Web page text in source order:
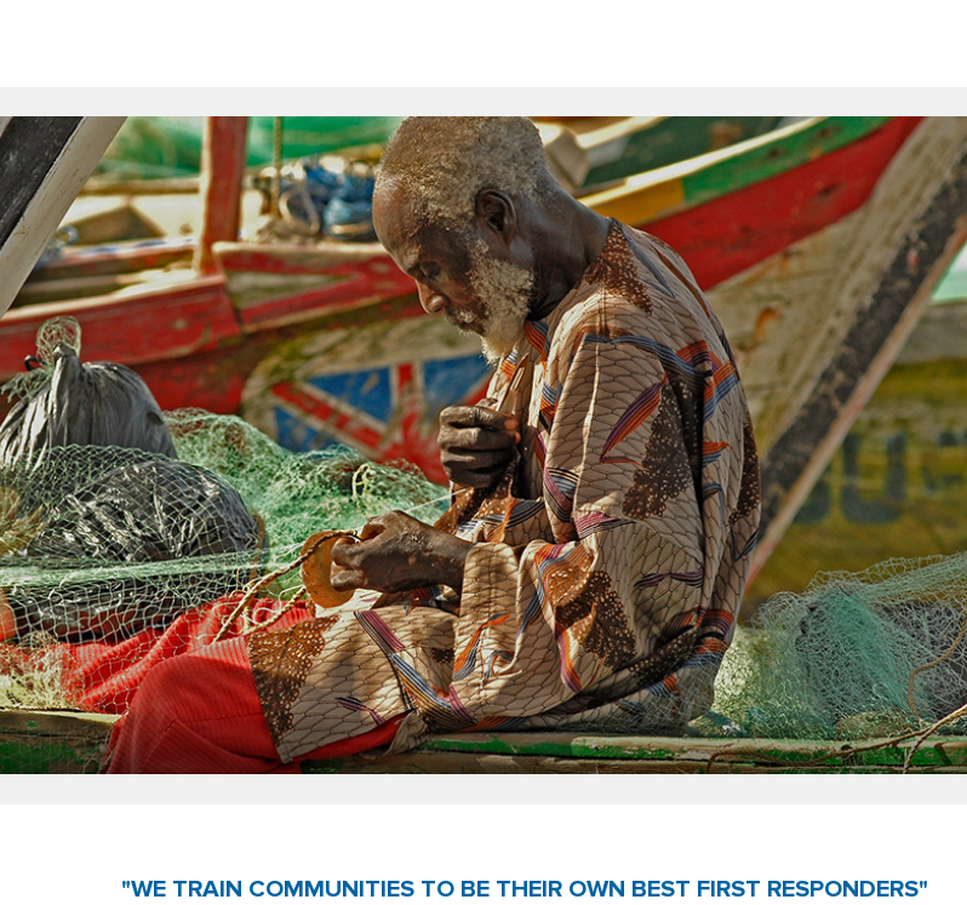
"WE TRAIN COMMUNITIES TO BE THEIR OWN BEST FIRST RESPONDERS"